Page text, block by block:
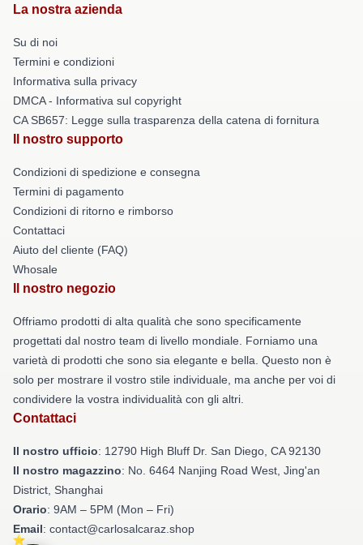
La nostra azienda
Su di noi
Termini e condizioni
Informativa sulla privacy
DMCA - Informativa sul copyright
CA SB657: Legge sulla trasparenza della catena di fornitura
Il nostro supporto
Condizioni di spedizione e consegna
Termini di pagamento
Condizioni di ritorno e rimborso
Contattaci
Aiuto del cliente (FAQ)
Whosale
Il nostro negozio
Offriamo prodotti di alta qualità che sono specificamente
progettati dal nostro team di livello mondiale. Forniamo una
varietà di prodotti che sono sia elegante e bella. Questo non è
solo per mostrare il vostro stile individuale, ma anche per voi di
condividere la vostra individualità con gli altri.
Contattaci
Il nostro ufficio: 12790 High Bluff Dr. San Diego, CA 92130
Il nostro magazzino: No. 6464 Nanjing Road West, Jing'an
District, Shanghai
Orario: 9AM – 5PM (Mon – Fri)
Email: contact@carlosalcaraz.shop